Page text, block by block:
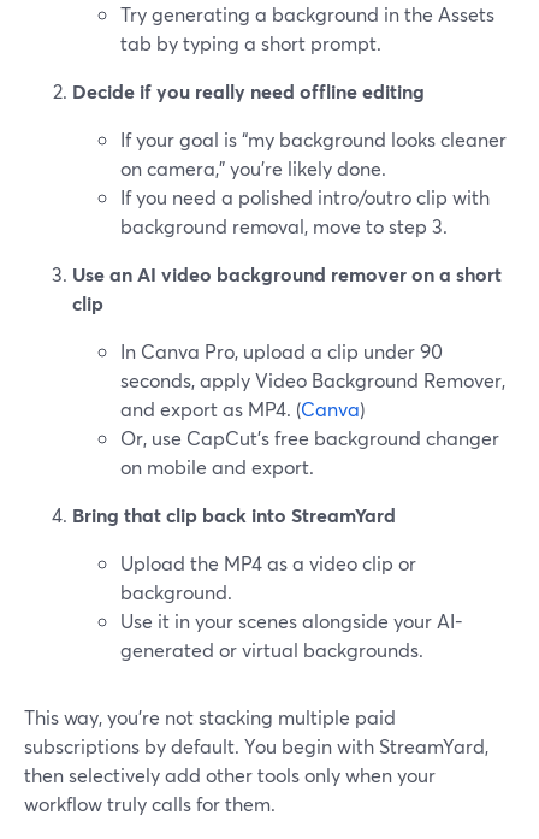
Try generating a background in the Assets
tab by typing a short prompt.
Decide if you really need offline editing
If your goal is “my background looks cleaner
on camera,” you’re likely done.
If you need a polished intro/outro clip with
background removal, move to step 3.
Use an AI video background remover on a short
clip
In Canva Pro, upload a clip under 90
seconds, apply Video Background Remover,
and export as MP4. (Canva)
Or, use CapCut’s free background changer
on mobile and export.
Bring that clip back into StreamYard
Upload the MP4 as a video clip or
background.
Use it in your scenes alongside your AI-
generated or virtual backgrounds.
This way, you’re not stacking multiple paid
subscriptions by default. You begin with StreamYard,
then selectively add other tools only when your
workflow truly calls for them.